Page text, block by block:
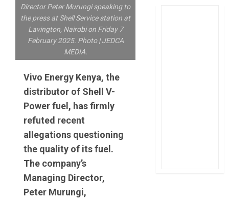
Director Peter Murungi speaking to
the press at Shell Service station at
Lavington, Nairobi on Friday 7
February 2025. Photo | JEDCA
MEDIA.
Vivo Energy Kenya, the
distributor of Shell V-
Power fuel, has firmly
refuted recent
allegations questioning
the quality of its fuel.
The company’s
Managing Director,
Peter Murungi,